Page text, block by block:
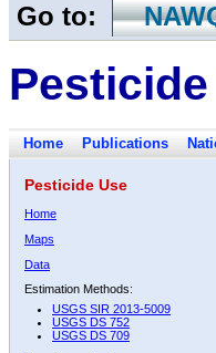
Go to:
Home Publications
Pesticide Use
Home
Maps
Data
Estimation Methods:
USGS SIR 2013-5009
USGS DS 752
USGS DS 709